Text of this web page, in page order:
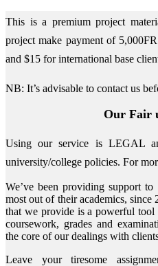
This is a premium project
project make payment of
and $15 for international base
NB: It’s advisable to contact us
Our Fair
Using our service is LEGAL
university/college policies. For
We’ve been providing support
most out of their academics,
that we provide is a powerful
coursework, grades and
the core of our dealings with
Leave your tiresome